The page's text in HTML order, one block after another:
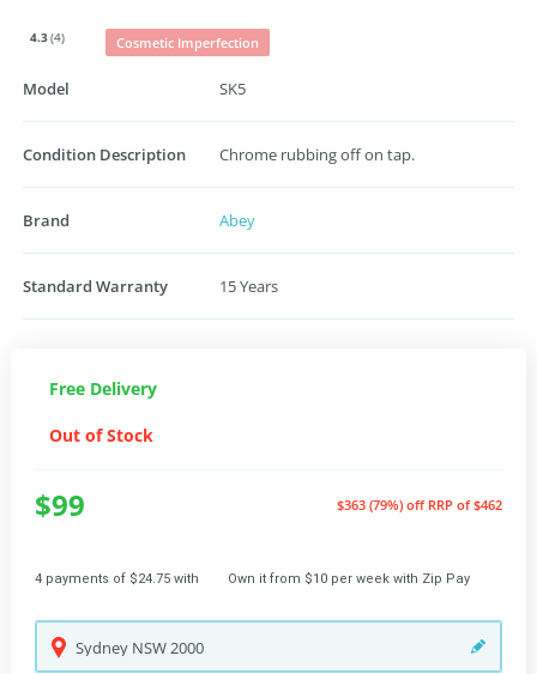
4.3(4) Cosmetic Imperfection
Model SK5
Condition Description Chrome rubbing off on tap.
Brand Abey
Standard Warranty 15 Years
Free Delivery
Out of Stock
$99 $363 (79%) off RRP of $462
4 payments of $24.75 with Own it from $10 per week with Zip Pay
Sydney NSW2000